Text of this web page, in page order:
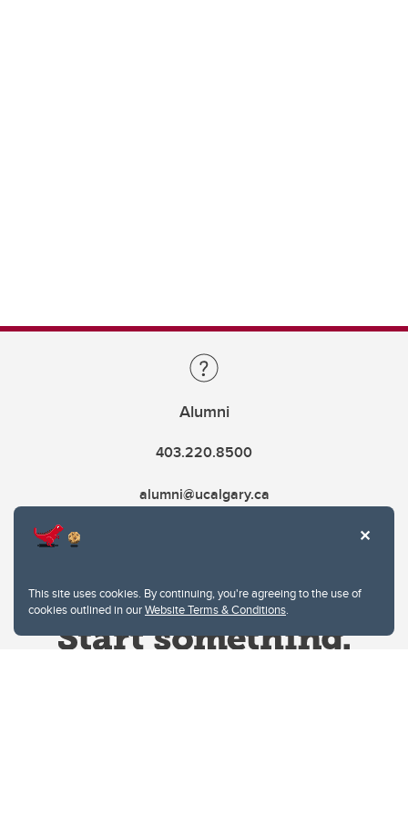
This site uses cookies. By continuing, you're agreeing to the use of
cookies outlined in ourWebsite Terms & Conditions.
Alumni
403.220.8500
alumni@ucalgary.ca